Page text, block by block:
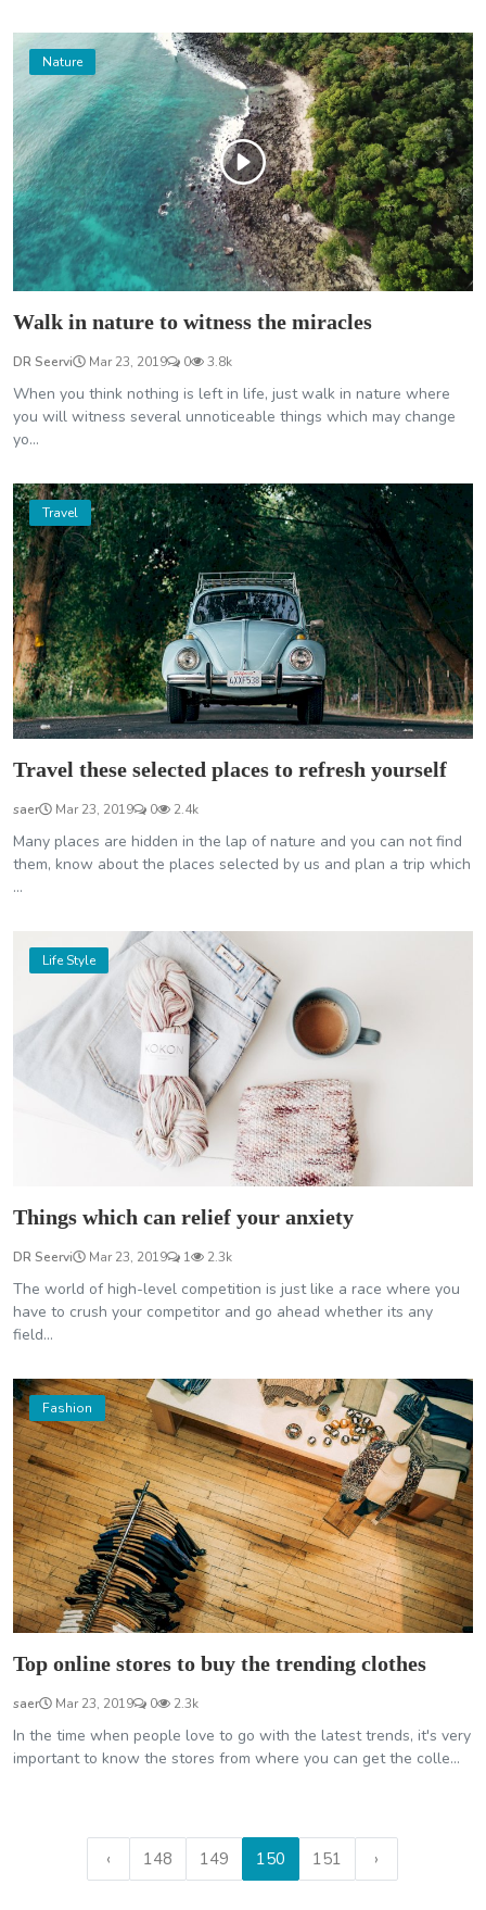
Nature
Walk in nature to witness the miracles
DR Seervi Mar 23, 2019 0 3.8k
When you think nothing is left in life, just walk in nature where
you will witness several unnoticeable things which may change
yo...
Travel
Travel these selected places to refresh yourself
saer Mar 23, 2019 0 2.4k
Many places are hidden in the lap of nature and you can not find
them, know about the places selected by us and plan a trip which
...
Life Style
Things which can relief your anxiety
DR Seervi Mar 23, 2019 1 2.3k
The world of high-level competition is just like a race where you
have to crush your competitor and go ahead whether its any
field...
Fashion
Top online stores to buy the trending clothes
saer Mar 23, 2019 0 2.3k
In the time when people love to go with the latest trends, it's very
important to know the stores from where you can get the colle...
‹ 148 149 150 151 ›